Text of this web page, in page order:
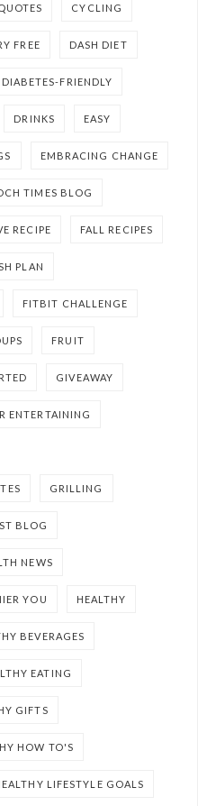
CYCLING
FREE DASH DIET
DIABETES-FRIENDLY
DRINKS EASY
EMBRACING CHANGE
TIMES BLOG
RECIPE FALL RECIPES
PLAN
FITBIT CHALLENGE
FRUIT
GIVEAWAY
ENTERTAINING
GRILLING
BLOG
NEWS
YOU HEALTHY
BEVERAGES
EATING
GIFTS
HOW TO'S
LIFESTYLE GOALS